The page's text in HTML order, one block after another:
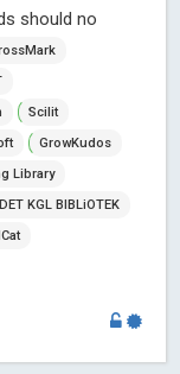
should no
Scilit
GrowKudos
Library
DET KGL BIBLiOTEK